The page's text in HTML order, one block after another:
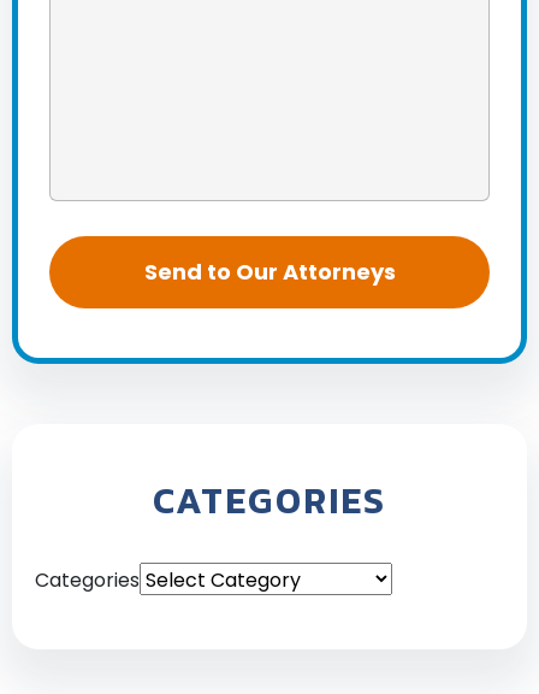
CATEGORIES
Categories